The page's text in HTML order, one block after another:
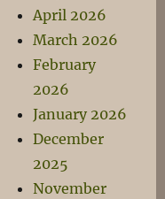
April 2026
March 2026
February
2026
January 2026
December
2025
November